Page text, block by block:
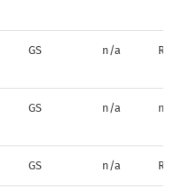
GS n/a R*
GS n/a n/a
GS n/a R*